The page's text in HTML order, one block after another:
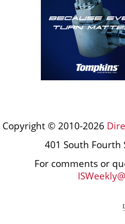
Copyright © 2010-2026
401 South Fourth
For comments or